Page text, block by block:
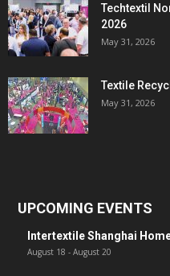
Techtextil
2026
May 31, 2026
Textile
May 31, 2026
UPCOMING EVENTS
Intertextile Shanghai
August 18 - August 20